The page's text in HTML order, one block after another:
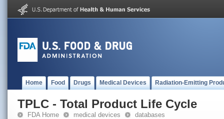
Home Food Drugs Medical Devices Radiation-Emitting
TPLC - Total Product Life Cycle
FDA Home medical devices databases